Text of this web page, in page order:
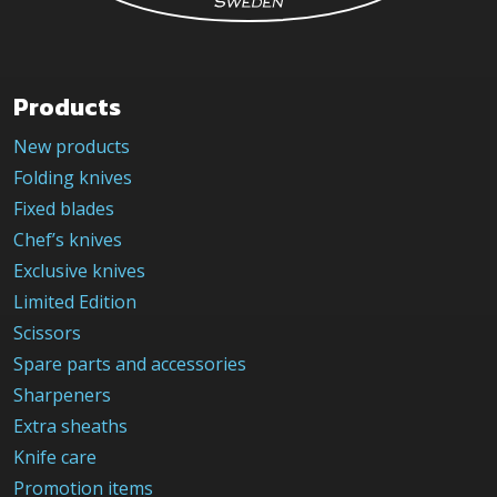
Products
New products
Folding knives
Fixed blades
Chef’s knives
Exclusive knives
Limited Edition
Scissors
Spare parts and accessories
Sharpeners
Extra sheaths
Knife care
Promotion items